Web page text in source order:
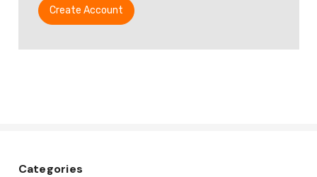
Create Account
Categories